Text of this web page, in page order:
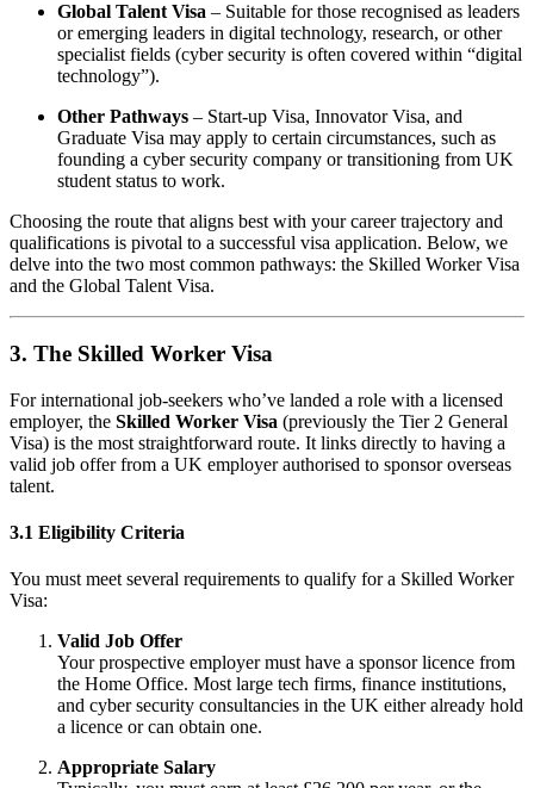
Global Talent Visa – Suitable for those recognised as leaders
or emerging leaders in digital technology, research, or other
specialist fields (cyber security is often covered within “digital
technology”).
Other Pathways – Start-up Visa, Innovator Visa, and
Graduate Visa may apply to certain circumstances, such as
founding a cyber security company or transitioning from UK
student status to work.
Choosing the route that aligns best with your career trajectory and
qualifications is pivotal to a successful visa application. Below, we
delve into the two most common pathways: the Skilled Worker Visa
and the Global Talent Visa.
3. The Skilled Worker Visa
For international job-seekers who’ve landed a role with a licensed
employer, the Skilled Worker Visa (previously the Tier 2 General
Visa) is the most straightforward route. It links directly to having a
valid job offer from a UK employer authorised to sponsor overseas
talent.
3.1 Eligibility Criteria
You must meet several requirements to qualify for a Skilled Worker
Visa:
Valid Job Offer
Your prospective employer must have a sponsor licence from
the Home Office. Most large tech firms, finance institutions,
and cyber security consultancies in the UK either already hold
a licence or can obtain one.
Appropriate Salary